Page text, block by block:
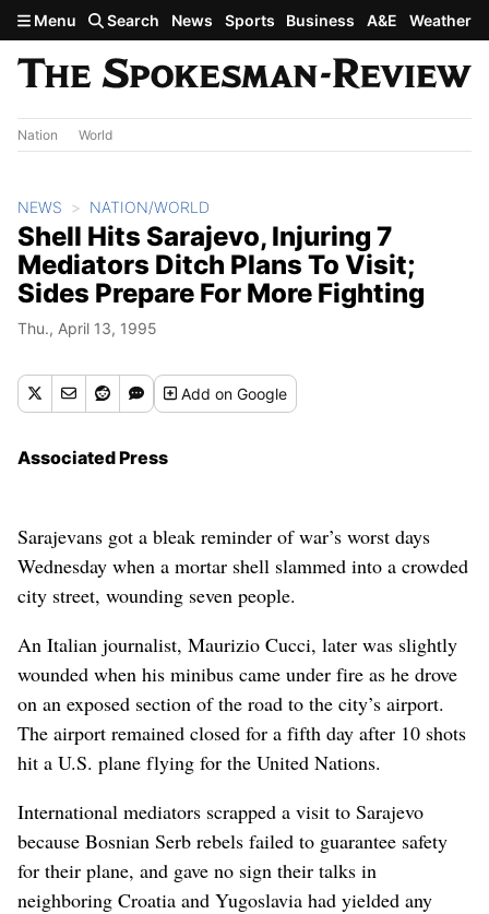
Skip to main content
Menu Search News Sports Business A&E Weather
Nation World
NEWS NATION/WORLD
Shell Hits Sarajevo, Injuring 7
Mediators Ditch Plans To Visit;
Sides Prepare For More Fighting
Thu., April 13, 1995
Addon Google
Associated Press
Sarajevans got a bleak reminder of war’s worst days
Wednesday when a mortar shell slammed into a crowded
city street, wounding seven people.
An Italian journalist, Maurizio Cucci, later was slightly
wounded when his minibus came under fire as he drove
on an exposed section of the road to the city’s airport.
The airport remained closed for a fifth day after 10 shots
hit a U.S. plane flying for the United Nations.
International mediators scrapped a visit to Sarajevo
because Bosnian Serb rebels failed to guarantee safety
for their plane, and gave no sign their talks in
neighboring Croatia and Yugoslavia had yielded any